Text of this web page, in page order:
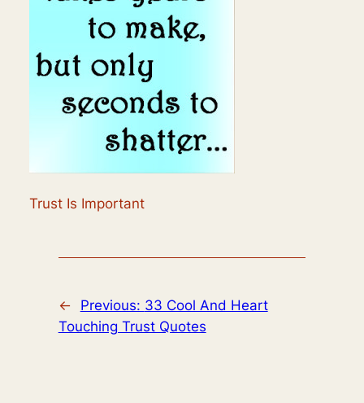
Trust Is Important
← Previous: 33 Cool And Heart
Touching Trust Quotes